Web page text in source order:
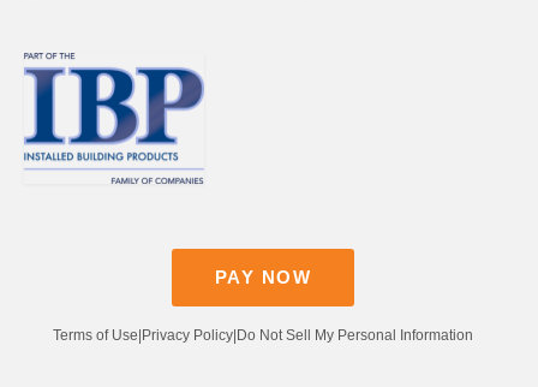
PAY NOW
Terms of Use Privacy Policy Do Not Sell My Personal Information